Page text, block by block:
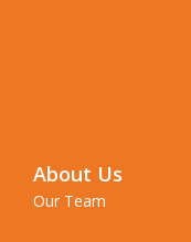
About Us
Our Team